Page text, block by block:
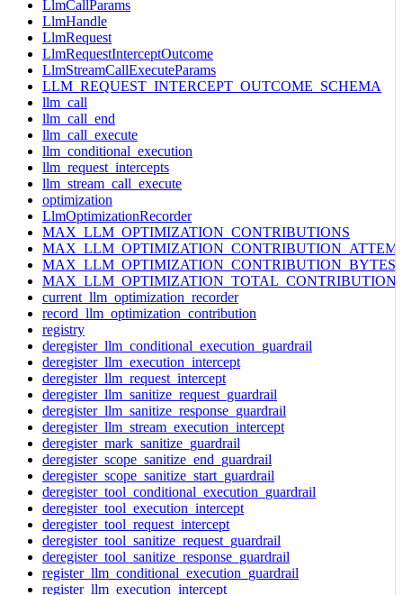
LlmCallParams
LlmHandle
LlmRequest
LlmRequestInterceptOutcome
LlmStreamCallExecuteParams
LLM_REQUEST_INTERCEPT_OUTCOME_SCHEMA
llm_call
llm_call_end
llm_call_execute
llm_conditional_execution
llm_request_intercepts
llm_stream_call_execute
optimization
LlmOptimizationRecorder
MAX_LLM_OPTIMIZATION_CONTRIBUTIONS
MAX_LLM_OPTIMIZATION_CONTRIBUTION_BYTES
current_llm_optimization_recorder
record_llm_optimization_contribution
registry
deregister_llm_conditional_execution_guardrail
deregister_llm_execution_intercept
deregister_llm_request_intercept
deregister_llm_sanitize_request_guardrail
deregister_llm_sanitize_response_guardrail
deregister_llm_stream_execution_intercept
deregister_mark_sanitize_guardrail
deregister_scope_sanitize_end_guardrail
deregister_scope_sanitize_start_guardrail
deregister_tool_conditional_execution_guardrail
deregister_tool_execution_intercept
deregister_tool_request_intercept
deregister_tool_sanitize_request_guardrail
deregister_tool_sanitize_response_guardrail
register_llm_conditional_execution_guardrail
register_llm_execution_intercept